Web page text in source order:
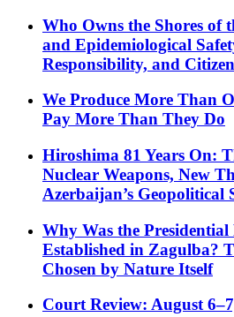
Who Owns the Shores of
and Epidemiological
Responsibility, and
We Produce More Than
Pay More Than They Do
Hiroshima 81 Years On:
Nuclear Weapons, New
Azerbaijan’s Geopolitical
Why Was the Presidential
Established in Zagulba?
Chosen by Nature Itself
Court Review: August